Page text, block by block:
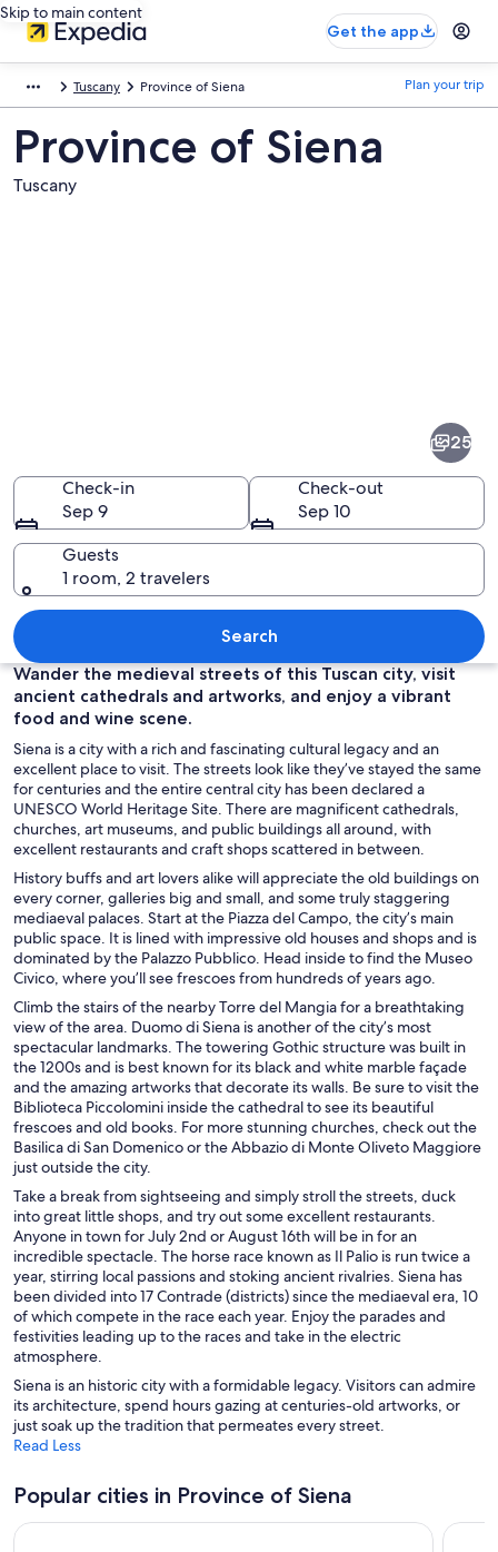
Skip to main content
Get the app
Tuscany Province of Siena Plan your trip
Province of Siena
Tuscany
Siena
A historic town with a prominent
25
Check-in
Sep 9
Check-out
Sep 10
Guests
1 room, 2 travelers
Search
Wander the medieval streets of this Tuscan city, visit
ancient cathedrals and artworks, and enjoy a vibrant
food and wine scene.
Siena is a city with a rich and fascinating cultural legacy and an
excellent place to visit. The streets look like they’ve stayed the same
for centuries and the entire central city has been declared a
UNESCO World Heritage Site. There are magnificent cathedrals,
churches, art museums, and public buildings all around, with
excellent restaurants and craft shops scattered in between.
History buffs and art lovers alike will appreciate the old buildings on
every corner, galleries big and small, and some truly staggering
mediaeval palaces. Start at the Piazza del Campo, the city’s main
public space. It is lined with impressive old houses and shops and is
dominated by the Palazzo Pubblico. Head inside to find the Museo
Civico, where you’ll see frescoes from hundreds of years ago.
Climb the stairs of the nearby Torre del Mangia for a breathtaking
view of the area. Duomo di Siena is another of the city’s most
spectacular landmarks. The towering Gothic structure was built in
the 1200s and is best known for its black and white marble façade
and the amazing artworks that decorate its walls. Be sure to visit the
Biblioteca Piccolomini inside the cathedral to see its beautiful
frescoes and old books. For more stunning churches, check out the
Basilica di San Domenico or the Abbazio di Monte Oliveto Maggiore
just outside the city.
Take a break from sightseeing and simply stroll the streets, duck
into great little shops, and try out some excellent restaurants.
Anyone in town for July 2nd or August 16th will be in for an
incredible spectacle. The horse race known as Il Palio is run twice a
year, stirring local passions and stoking ancient rivalries. Siena has
been divided into 17 Contrade (districts) since the mediaeval era, 10
of which compete in the race each year. Enjoy the parades and
festivities leading up to the races and take in the electric
atmosphere.
Siena is an historic city with a formidable legacy. Visitors can admire
its architecture, spend hours gazing at centuries-old artworks, or
just soak up the tradition that permeates every street.
Read Less
Popular cities in Province of Siena